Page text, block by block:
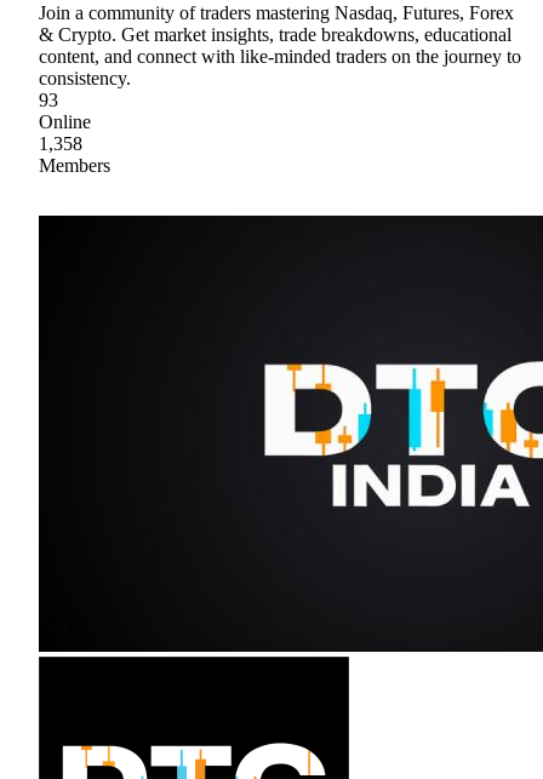
Join a community of traders mastering Nasdaq, Futures, Forex
& Crypto. Get market insights, trade breakdowns, educational
content, and connect with like-minded traders on the journey to
consistency.
93
Online
1,358
Members